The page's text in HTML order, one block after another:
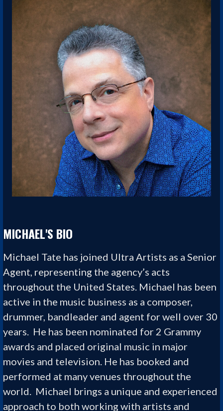
MICHAEL'S BIO
Michael Tate has joined Ultra Artists as a Senior
Agent, representing the agency’s acts
throughout the United States. Michael has been
active in the music business as a composer,
drummer, bandleader and agent for well over 30
years. He has been nominated for 2 Grammy
awards and placed original music in major
movies and television. He has booked and
performed at many venues throughout the
world. Michael brings a unique and experienced
approach to both working with artists and